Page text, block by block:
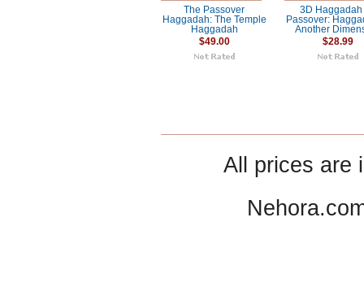
The Passover
Haggadah: The Temple
Haggadah
$49.00
3D Haggadah
Passover:
Another
$28.99
All prices are